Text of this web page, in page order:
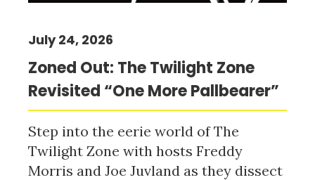
Zoned Out: The Twilight Zone
Revisited “One More Pallbearer”
July 24, 2026
Step into the eerie world of The
Twilight Zone with hosts Freddy
Morris and Joe Juvland as they dissect